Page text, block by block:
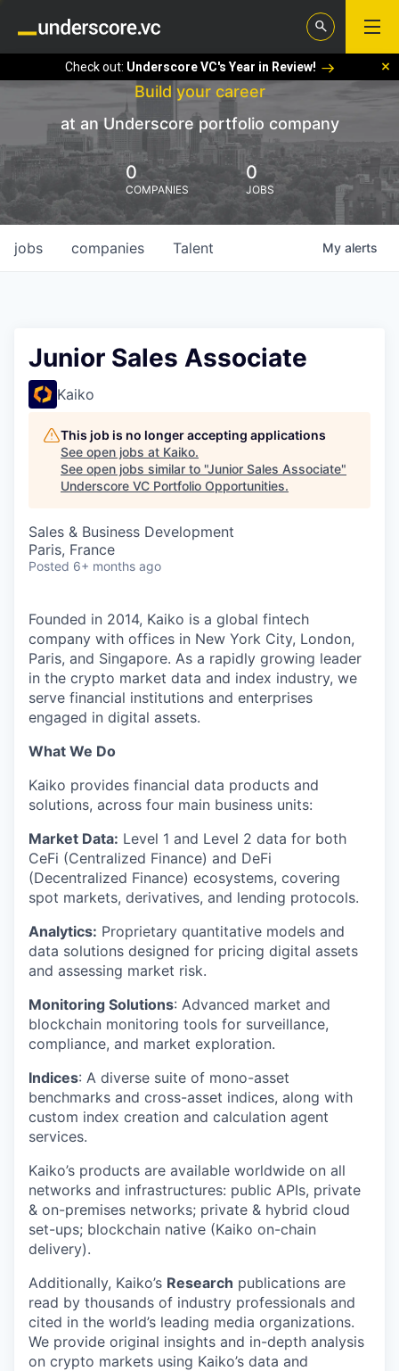
Check out: Underscore VC's Year in Review!
Build your career
at an Underscore portfolio company
0
COMPANIES
0
JOBS
jobs companies Talent My alerts
Junior Sales Associate
Kaiko
This job is no longer accepting applications
See open jobs at Kaiko.
See open jobs similar to "Junior Sales Associate"
Underscore VC Portfolio Opportunities.
Sales & Business Development
Paris, France
Posted 6+ months ago
Founded in 2014, Kaiko is a global fintech
company with offices in New York City, London,
Paris, and Singapore. As a rapidly growing leader
in the crypto market data and index industry, we
serve financial institutions and enterprises
engaged in digital assets.
What We Do
Kaiko provides financial data products and
solutions, across four main business units:
Market Data: Level 1 and Level 2 data for both
CeFi (Centralized Finance) and DeFi
(Decentralized Finance) ecosystems, covering
spot markets, derivatives, and lending protocols.
Analytics: Proprietary quantitative models and
data solutions designed for pricing digital assets
and assessing market risk.
Monitoring Solutions: Advanced market and
blockchain monitoring tools for surveillance,
compliance, and market exploration.
Indices: A diverse suite of mono-asset
benchmarks and cross-asset indices, along with
custom index creation and calculation agent
services.
Kaiko’s products are available worldwide on all
networks and infrastructures: public APIs, private
& on-premises networks; private & hybrid cloud
set-ups; blockchain native (Kaiko on-chain
delivery).
Additionally, Kaiko’s Research publications are
read by thousands of industry professionals and
cited in the world’s leading media organizations.
We provide original insights and in-depth analysis
on crypto markets using Kaiko’s data and